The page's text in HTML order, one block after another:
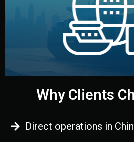
Logistics &
We manage transport from
Why Clients
Direct operations in